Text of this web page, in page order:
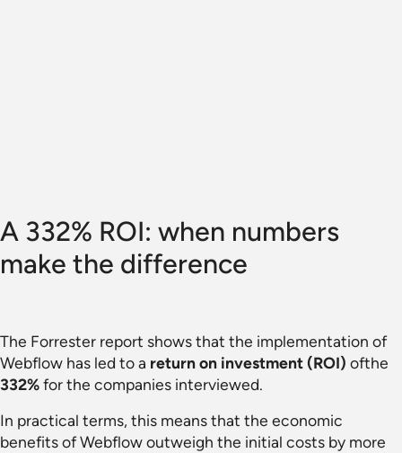
A 332% ROI: when numbers
make the difference
The Forrester report shows that the implementation of
Webflow has led to a return on investment (ROI) ofthe
332%for the companies interviewed.
In practical terms, this means that the economic
benefits of Webflow outweigh the initial costs by more